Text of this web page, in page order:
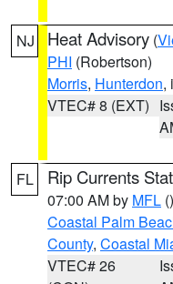
NJ Heat Advisory (
PHI (Robertson)
Morris, Hunterdon,
VTEC# 8 (EXT)
FL Rip Currents
07:00 AM by MFL ()
Coastal Palm
County, Coastal
VTEC# 26